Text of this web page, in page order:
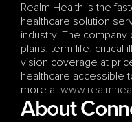
Realm Health is the
healthcare solution
industry. The
plans, term life, critical
vision coverage at
healthcare accessible
more at
About